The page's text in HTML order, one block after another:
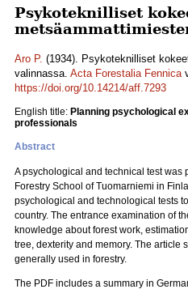
Psykoteknilliset
Aro P. (1934). Psykoteknilliset
valinnassa. Acta Forestalia Fennica
https://doi.org/10.14214/aff.7293
English title: Planning psychological
professionals
Abstract
A psychological and technical test was
Forestry School of Tuomarniemi in
psychological and technological tests
country. The entrance examination of
knowledge about forest work,
tree, dexterity and memory. The article
generally used in forestry.
The PDF includes a summary in